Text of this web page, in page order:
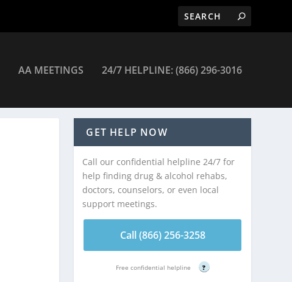
AA MEETINGS 24/7 HELPLINE: (866) 296-3016
GET HELP NOW
Call our confidential helpline 24/7 for
help finding drug & alcohol rehabs,
doctors, counselors, or even local
support meetings.
Call (866) 256-3258
Free confidential helpline ?